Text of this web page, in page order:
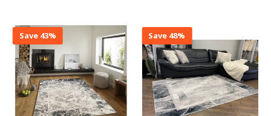
Save 43% Save 48%